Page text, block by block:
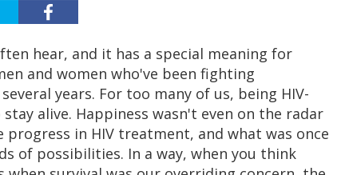
hear, and it has a special meaning for
and women who've been fighting
years. For too many of us, being HIV-
alive. Happiness wasn't even on the radar
progress in HIV treatment, and what was once
of possibilities. In a way, when you think